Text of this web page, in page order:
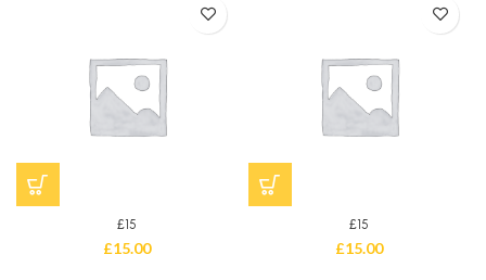
£15
£15.00
£15
£15.00